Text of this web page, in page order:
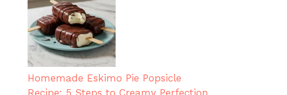
Homemade Eskimo Pie Popsicle
Recipe: 5 Steps to Creamy Perfection